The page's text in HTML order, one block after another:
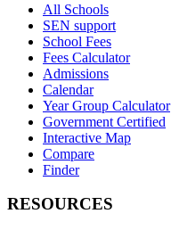
All Schools
SEN support
School Fees
Fees Calculator
Admissions
Calendar
Year Group Calculator
Government Certified
Interactive Map
Compare
Finder
RESOURCES